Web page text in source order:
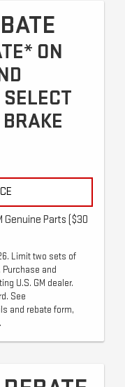
ON
Genuine Parts ($30
Limit two sets of
Purchase and
U.S. GM dealer.
See
and rebate form,